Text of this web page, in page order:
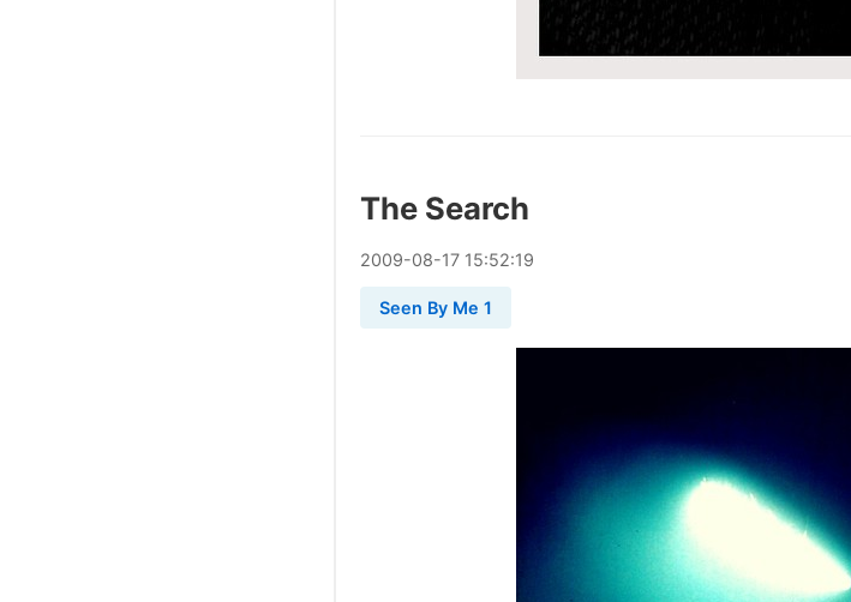
The Search
2009-08-17 15:52:19
Seen By Me 1